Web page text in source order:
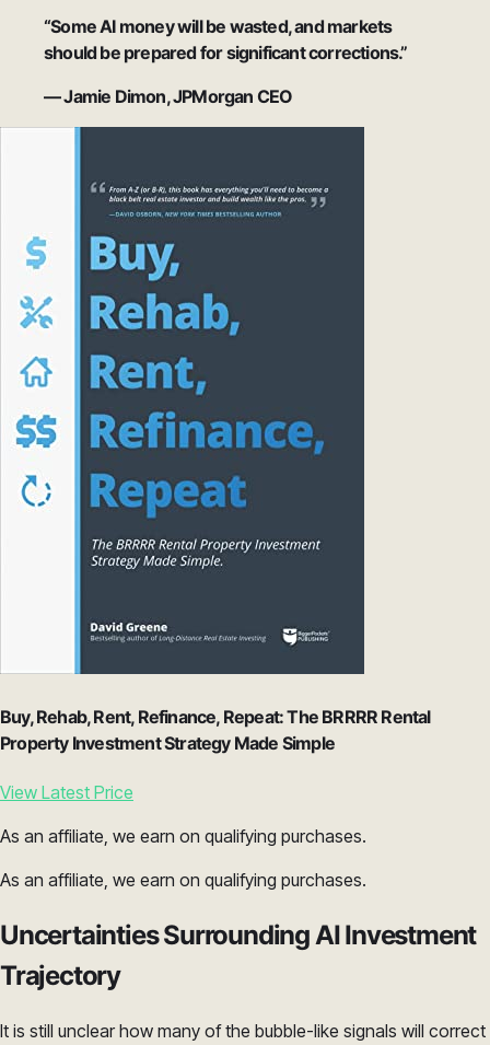
“Some AI money will be wasted, and markets
should be prepared for significant corrections.”
— Jamie Dimon, JPMorgan CEO
Buy, Rehab, Rent, Refinance, Repeat: The BRRRR Rental
Property Investment Strategy Made Simple
View Latest Price
As an affiliate, we earn on qualifying purchases.
As an affiliate, we earn on qualifying purchases.
Uncertainties Surrounding AI Investment
Trajectory
It is still unclear how many of the bubble-like signals will correct